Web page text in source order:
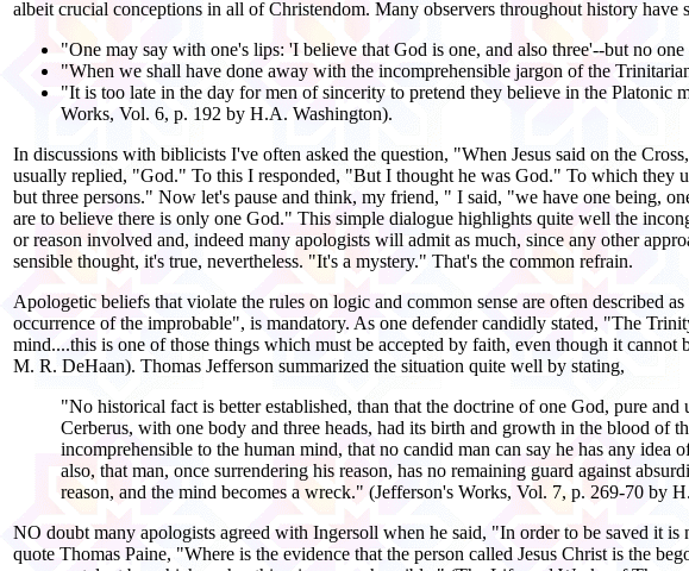
albeit crucial conceptions in all of Christendom. Many observers throughout history have
"One may say with one's lips: 'I believe that God is one, and also three'--but no
"When we shall have done away with the incomprehensible jargon of the
"It is too late in the day for men of sincerity to pretend they believe in the Platonic
Works, Vol. 6, p. 192 by H.A. Washington).
In discussions with biblicists I've often asked the question, "When Jesus said on the
usually replied, "God." To this I responded, "But I thought he was God." To which
but three persons." Now let's pause and think, my friend, " I said, "we have one being,
are to believe there is only one God." This simple dialogue highlights quite well the
or reason involved and, indeed many apologists will admit as much, since any other
sensible thought, it's true, nevertheless. "It's a mystery." That's the common refrain.
Apologetic beliefs that violate the rules on logic and common sense are often
occurrence of the improbable", is mandatory. As one defender candidly stated, "The
mind....this is one of those things which must be accepted by faith, even though it
M. R. DeHaan). Thomas Jefferson summarized the situation quite well by stating,
"No historical fact is better established, than that the doctrine of one God, pure
Cerberus, with one body and three heads, had its birth and growth in the blood of
incomprehensible to the human mind, that no candid man can say he has any
also, that man, once surrendering his reason, has no remaining guard against
reason, and the mind becomes a wreck." (Jefferson's Works, Vol. 7, p. 269-70 by
NO doubt many apologists agreed with Ingersoll when he said, "In order to be saved it
quote Thomas Paine, "Where is the evidence that the person called Jesus Christ is the